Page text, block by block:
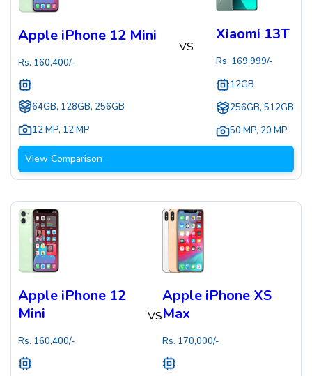
Apple iPhone 12 Mini
Rs. 160,400/-
64GB, 128GB, 256GB
12 MP, 12 MP
VS
Xiaomi 13T
Rs. 169,999/-
12GB
256GB, 512GB
50 MP, 20 MP
View Comparison
Apple iPhone 12
Mini
Rs. 160,400/-
VS
Apple iPhone XS
Max
Rs. 170,000/-